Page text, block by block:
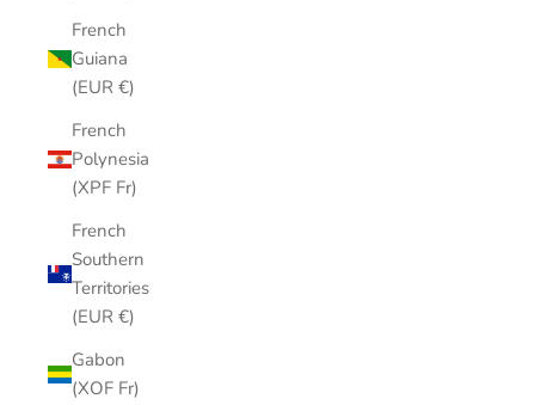
French
Guiana
(EUR €)
French
Polynesia
(XPF Fr)
French
Southern
Territories
(EUR €)
Gabon
(XOF Fr)